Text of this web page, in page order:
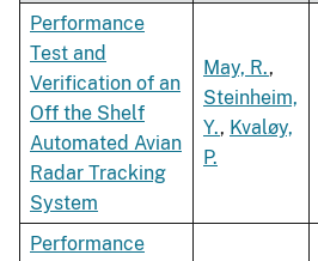
Performance
Test and
Verification of an
Off the Shelf
Automated Avian
Radar Tracking
System
May, R.,
Steinheim,
Y., Kvaløy,
P.
Performance